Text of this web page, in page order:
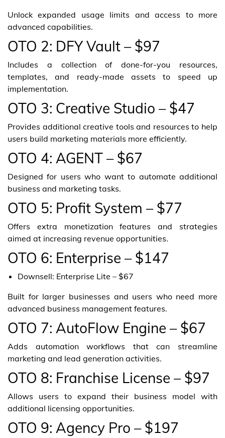
Unlock expanded usage limits and access to more
advanced capabilities.
OTO 2: DFY Vault – $97
Includes a collection of done-for-you resources,
templates, and ready-made assets to speed up
implementation.
OTO 3: Creative Studio – $47
Provides additional creative tools and resources to help
users build marketing materials more efficiently.
OTO 4: AGENT – $67
Designed for users who want to automate additional
business and marketing tasks.
OTO 5: Profit System – $77
Offers extra monetization features and strategies
aimed at increasing revenue opportunities.
OTO 6: Enterprise – $147
Downsell: Enterprise Lite – $67
Built for larger businesses and users who need more
advanced business management features.
OTO 7: AutoFlow Engine – $67
Adds automation workflows that can streamline
marketing and lead generation activities.
OTO 8: Franchise License – $97
Allows users to expand their business model with
additional licensing opportunities.
OTO 9: Agency Pro – $197